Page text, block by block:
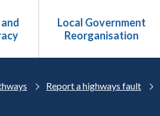
Local Government
Reorganisation
Report a highways fault